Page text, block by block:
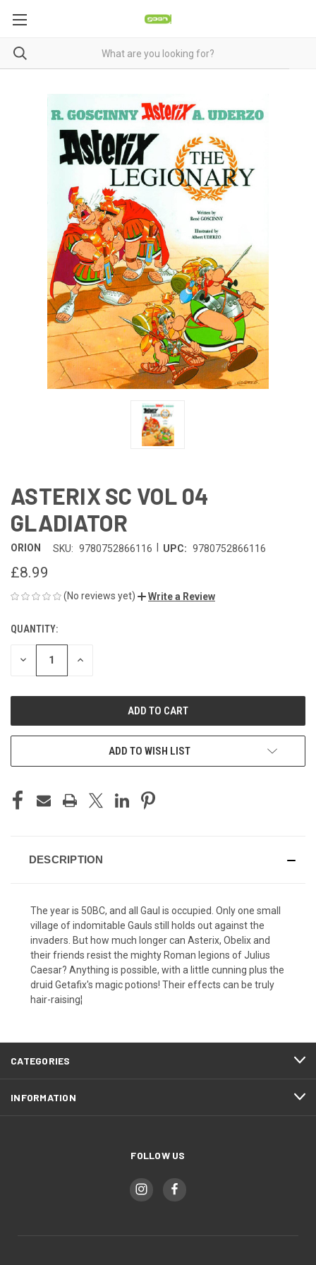
ASTERIX SC VOL 04
GLADIATOR
ORION SKU: 9780752866116 UPC: 9780752866116
£8.99
(No reviews yet) Write a Review
CURRENT
STOCK:
QUANTITY:
DECREASE INCREASE
ADD TO WISH LIST
DESCRIPTION
The year is 50BC, and all Gaul is occupied. Only one small
village of indomitable Gauls still holds out against the
invaders. But how much longer can Asterix, Obelix and
their friends resist the mighty Roman legions of Julius
Caesar? Anything is possible, with a little cunning plus the
druid Getafix's magic potions! Their effects can be truly
hair-raising¦
CATEGORIES
INFORMATION
FOLLOW US